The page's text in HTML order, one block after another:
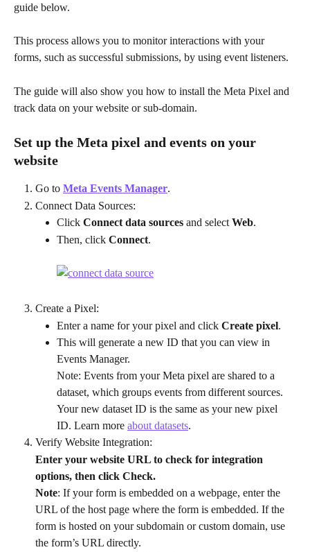
guide below.
This process allows you to monitor interactions with your
forms, such as successful submissions, by using event listeners.
The guide will also show you how to install the Meta Pixel and
track data on your website or sub-domain.
Set up the Meta pixel and events on your
website
Go to Meta Events Manager.
Connect Data Sources:
Click Connect data sources and select Web.
Then, click Connect.
Create a Pixel:
Enter a name for your pixel and click Create pixel.
This will generate a new ID that you can view in
Events Manager.
Note: Events from your Meta pixel are shared to a
dataset, which groups events from different sources.
Your new dataset ID is the same as your new pixel
ID. Learn more about datasets.
Verify Website Integration:
Enter your website URL to check for integration
options, then click Check.
Note: If your form is embedded on a webpage, enter the
URL of the host page where the form is embedded. If the
form is hosted on your subdomain or custom domain, use
the form’s URL directly.